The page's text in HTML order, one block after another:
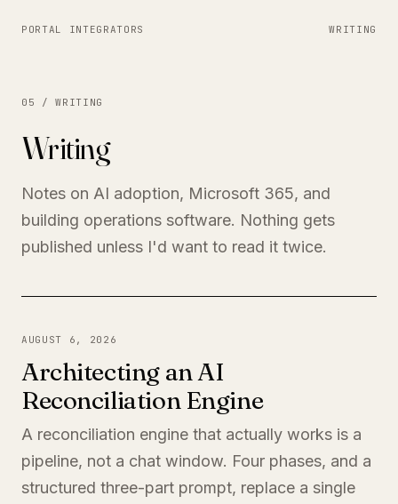
PORTAL INTEGRATORS WRITING
05 / WRITING
Writing
Notes on AI adoption, Microsoft 365, and
building operations software. Nothing gets
published unless I'd want to read it twice.
AUGUST 6, 2026
Architecting an AI
Reconciliation Engine
A reconciliation engine that actually works is a
pipeline, not a chat window. Four phases, and a
structured three-part prompt, replace a single